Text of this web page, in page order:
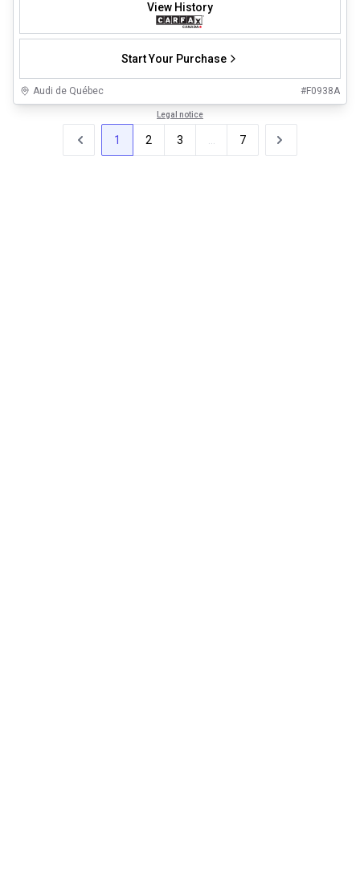
View History
Start Your Purchase
Audi de Québec #F0938A
Legal notice
1 2 3 7